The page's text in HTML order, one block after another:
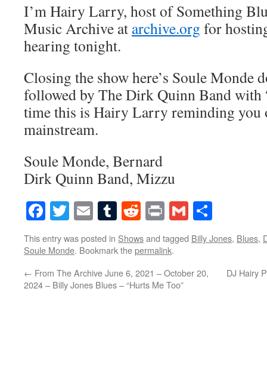
I’m Hairy Larry, host of Something
Music Archive at archive.org for
hearing tonight.
Closing the show here’s Soule Monde
followed by The Dirk Quinn Band with
time this is Hairy Larry reminding you
mainstream.
Soule Monde, Bernard
Dirk Quinn Band, Mizzu
Facebook
Twitter
EmailTumblr
Reddit
PrintGmail
This entry was posted in Showsand tagged Billy Jones, Blues,
Soule Monde. Bookmark thepermalink.
← From The Archive June 6, 2021 – October 20,
2024 – Billy Jones Blues – “Hurts Me Too”
DJ Hairy